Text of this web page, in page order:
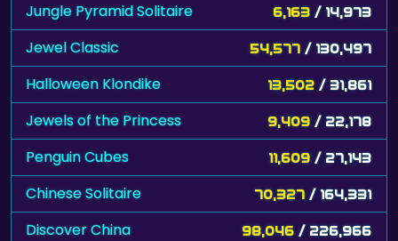
Jungle Pyramid Solitaire 6,163 / 14,973
Jewel Classic 54,577 / 130,497
Halloween Klondike 13,502 / 31,861
Jewels of the Princess 9,409 / 22,178
Penguin Cubes 11,609 / 27,143
Chinese Solitaire 70,327 / 164,331
Discover China 98,046 / 226,966